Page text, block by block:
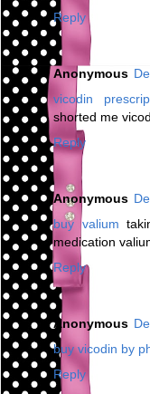
Reply
Anonymous
vicodin
shorted me
Reply
Anonymous
buy valium
medication
Reply
Anonymous
buy vicodin by
Reply